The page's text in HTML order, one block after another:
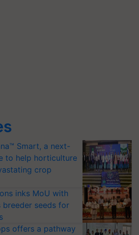
Smart, a next-
to help horticulture
crop
inks MoU with
breeder seeds for
offers a pathway